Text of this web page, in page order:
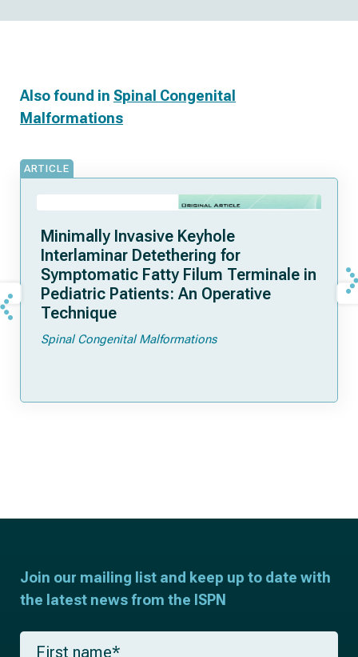
Also found in Spinal Congenital
Malformations
ARTICLE
Minimally Invasive Keyhole
Interlaminar Detethering for
Symptomatic Fatty Filum Terminale in
Pediatric Patients: An Operative
Technique
Spinal Congenital Malformations
Join our mailing list and keep up to date with
the latest news from the ISPN
F